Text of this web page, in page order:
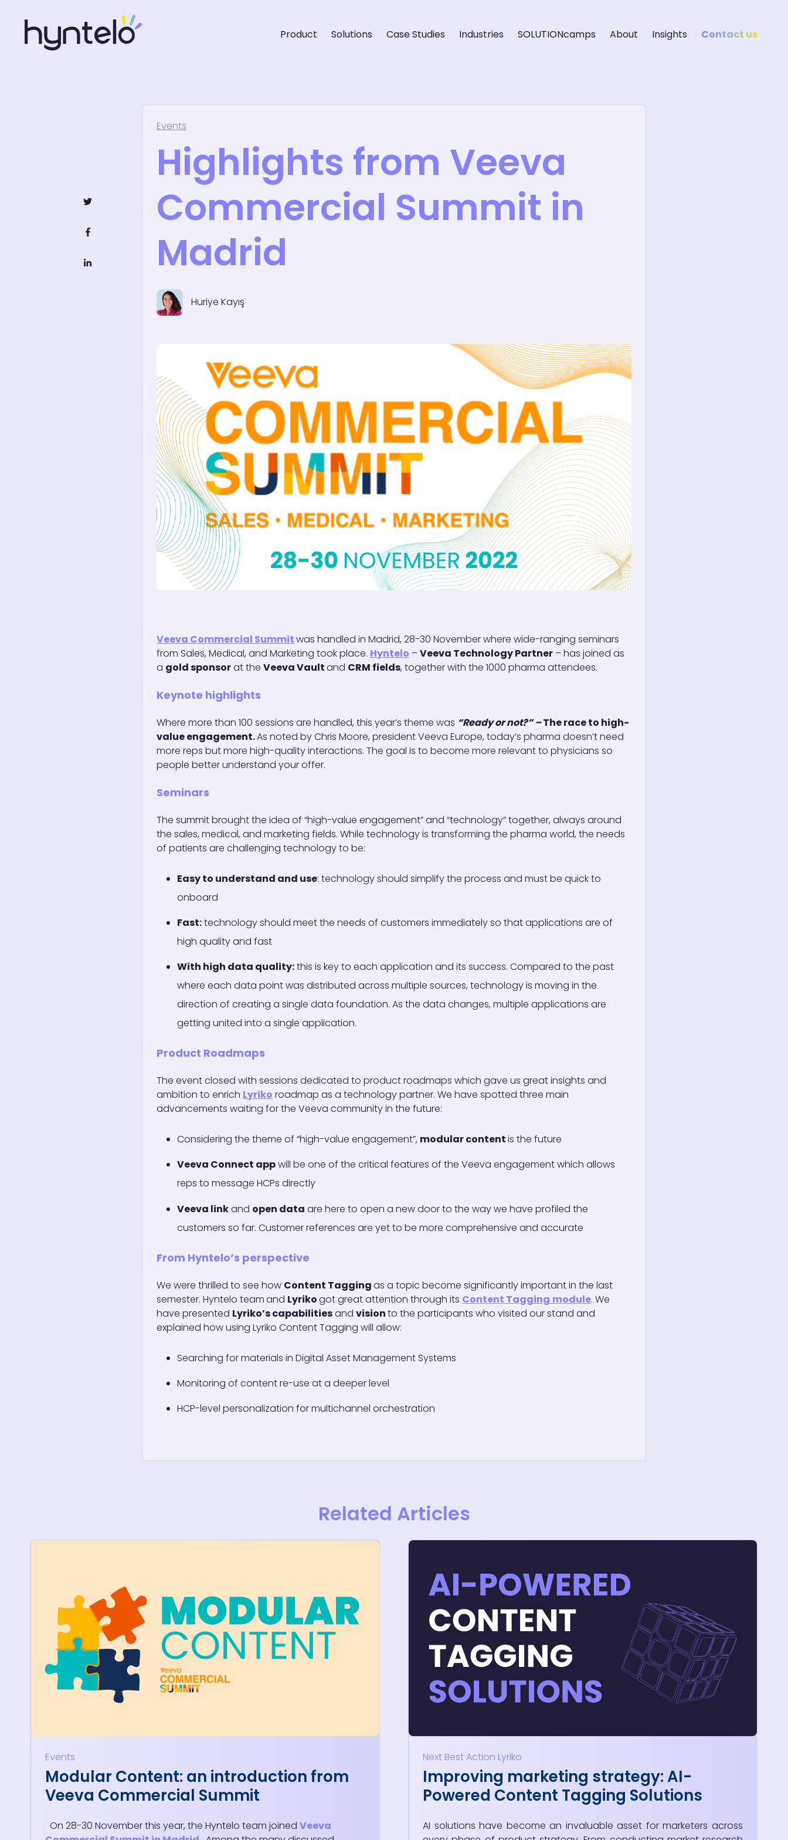
Product Solutions Case Studies Industries SOLUTIONcamps About Insights Contact us
Events
Highlights from Veeva
Commercial Summit in
Madrid
Huriye Kayış
Veeva Commercial Summitwas handled in Madrid, 28-30 November where wide-ranging seminars
from Sales, Medical, and Marketing took place. Hyntelo –Veeva Technology Partner – has joined as
a gold sponsorat the Veeva Vaultand CRM fields, together with the 1000 pharma attendees.
Keynote highlights
Where more than 100 sessions are handled, this year’s theme was “Ready or not?” –The race to high-
value engagement.As noted by Chris Moore, president Veeva Europe, today’s pharma doesn’t need
more reps but more high-quality interactions. The goal is to become more relevant to physicians so
people better understand your offer.
Seminars
The summit brought the idea of “high-value engagement” and “technology” together, always around
the sales, medical, and marketing fields. While technology is transforming the pharma world, the needs
of patients are challenging technology to be:
Easy to understand and use: technology should simplify the process and must be quick to
onboard
Fast:technology should meet the needs of customers immediately so that applications are of
high quality and fast
With high data quality:this is key to each application and its success. Compared to the past
where each data point was distributed across multiple sources, technology is moving in the
direction of creating a single data foundation. As the data changes, multiple applications are
getting united into a single application.
Product Roadmaps
The event closed with sessions dedicated to product roadmaps which gave us great insights and
ambition to enrich Lyriko roadmap as a technology partner. We have spotted three main
advancements waiting for the Veeva community in the future:
Considering the theme of “high-value engagement”, modular contentis the future
Veeva Connect appwill be one of the critical features of the Veeva engagement which allows
reps to message HCPs directly
Veeva linkand open data are here to open a new door to the way we have profiled the
customers so far. Customer references are yet to be more comprehensive and accurate
From Hyntelo’s perspective
We were thrilled to see how Content Taggingas a topic become significantly important in the last
semester. Hyntelo teamand Lyrikogot great attention through its Content Tagging module. We
have presented Lyriko’s capabilitiesand visionto the participants who visited our stand and
explained how using Lyriko Content Tagging will allow:
Searching for materials in Digital Asset Management Systems
Monitoring of content re-use at a deeper level
HCP-level personalization for multichannel orchestration
Related Articles
Events
Modular Content: an introduction from
Veeva Commercial Summit
On 28-30 November this year, the Hyntelo team joined Veeva
Next Best Action Lyriko
Improving marketing strategy: AI-
Powered Content Tagging Solutions
AI solutions have become an invaluable asset for marketers across